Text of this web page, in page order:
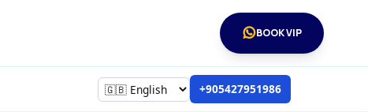
BOOK VIP
+905427951986